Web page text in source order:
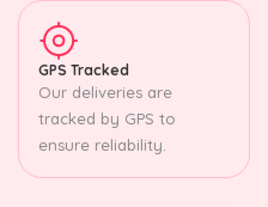
GPS Tracked
Our deliveries are
tracked by GPS to
ensure reliability.